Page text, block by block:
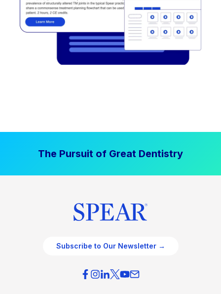
The Pursuit of Great Dentistry
Subscribe to Our Newsletter →